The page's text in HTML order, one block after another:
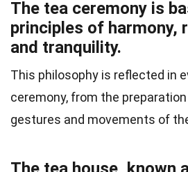
The tea ceremony is
principles of harmony,
and tranquility.
This philosophy is reflected in
ceremony, from the
gestures and movements of